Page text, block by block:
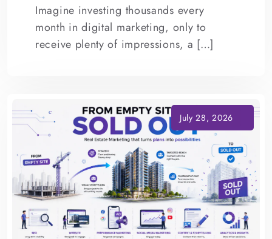
Imagine investing thousands every
month in digital marketing, only to
receive plenty of impressions, a […]